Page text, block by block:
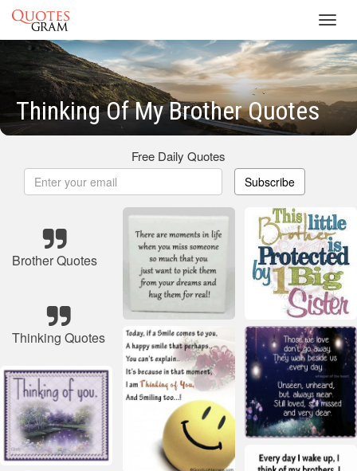
Thinking Of My Brother Quotes
Free Daily Quotes
Subscribe
Brother Quotes
Thinking Quotes